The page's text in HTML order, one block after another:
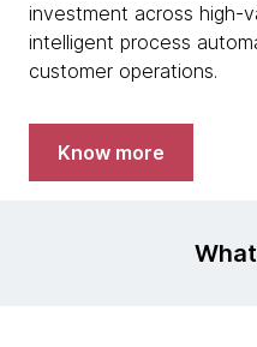
investment across high-
intelligent process
customer operations.
Know more